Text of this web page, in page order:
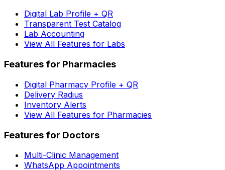
Digital Lab Profile + QR
Transparent Test Catalog
Lab Accounting
View All Features for Labs
Features for Pharmacies
Digital Pharmacy Profile + QR
Delivery Radius
Inventory Alerts
View All Features for Pharmacies
Features for Doctors
Multi-Clinic Management
WhatsApp Appointments